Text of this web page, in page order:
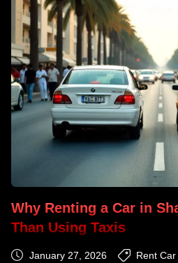
Why Renting a Car in
Than Using Taxis
January 27, 2026 Rent